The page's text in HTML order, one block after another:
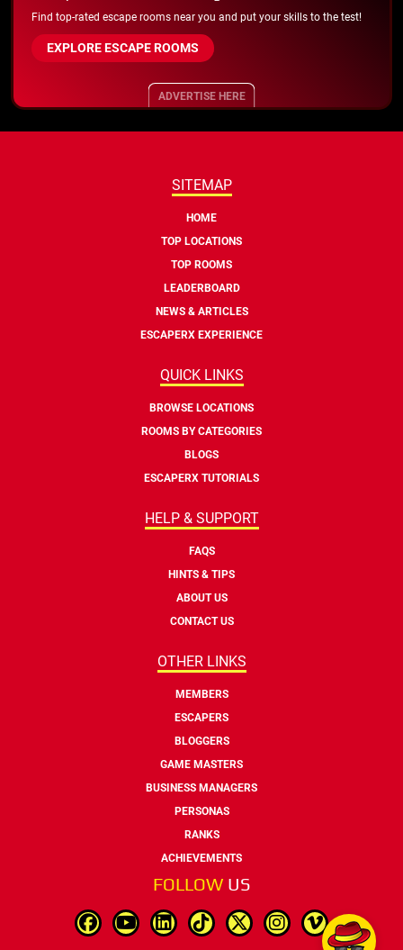
Find top-rated escape rooms near you and put your skills to the test!
EXPLORE ESCAPE ROOMS
ADVERTISE HERE
SITEMAP
HOME
TOP LOCATIONS
TOP ROOMS
LEADERBOARD
NEWS & ARTICLES
ESCAPERX EXPERIENCE
QUICK LINKS
BROWSE LOCATIONS
ROOMS BY CATEGORIES
BLOGS
ESCAPERX TUTORIALS
HELP & SUPPORT
FAQS
HINTS & TIPS
ABOUT US
CONTACT US
OTHER LINKS
MEMBERS
ESCAPERS
BLOGGERS
GAME MASTERS
BUSINESS MANAGERS
PERSONAS
RANKS
ACHIEVEMENTS
FOLLOW US